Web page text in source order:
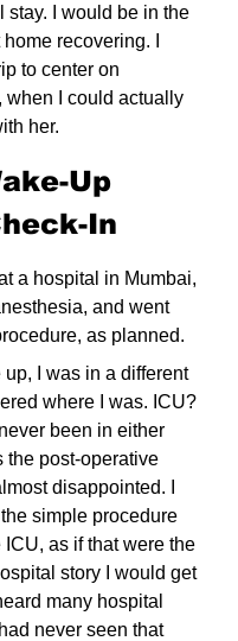
stay. I would be in the
recovering. I
to center on
when I could actually
her.
Up
In
a hospital in Mumbai,
and went
as planned.
up, I was in a different
where I was. ICU?
been in either
the post-operative
disappointed. I
simple procedure
as if that were the
story I would get
many hospital
never seen that